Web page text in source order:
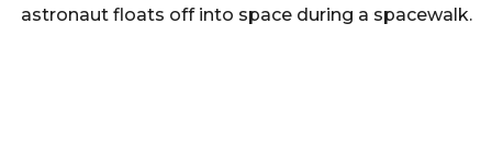
astronaut floats off into space during a spacewalk.